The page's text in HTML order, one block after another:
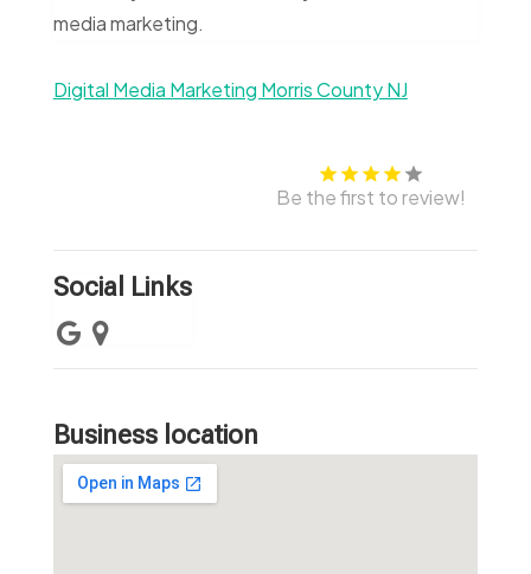
media marketing.
Digital Media Marketing Morris County NJ
Be the first to review!
Social Links
Business location